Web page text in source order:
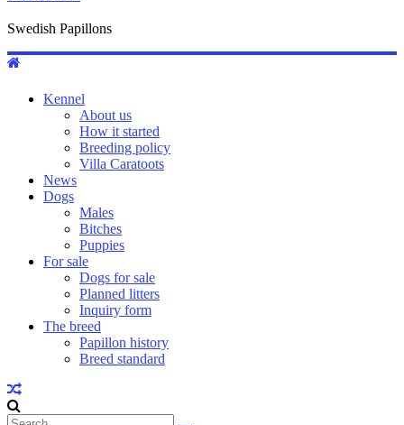
Swedish Papillons
Kennel
About us
How it started
Breeding policy
Villa Caratoots
News
Dogs
Males
Bitches
Puppies
For sale
Dogs for sale
Planned litters
Inquiry form
The breed
Papillon history
Breed standard